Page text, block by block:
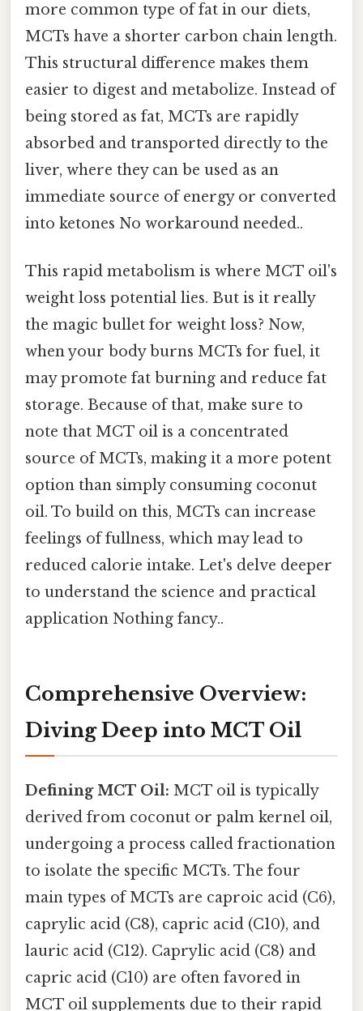
more common type of fat in our diets,
MCTs have a shorter carbon chain length.
This structural difference makes them
easier to digest and metabolize. Instead of
being stored as fat, MCTs are rapidly
absorbed and transported directly to the
liver, where they can be used as an
immediate source of energy or converted
into ketones No workaround needed..
This rapid metabolism is where MCT oil's
weight loss potential lies. But is it really
the magic bullet for weight loss? Now,
when your body burns MCTs for fuel, it
may promote fat burning and reduce fat
storage. Because of that, make sure to
note that MCT oil is a concentrated
source of MCTs, making it a more potent
option than simply consuming coconut
oil. To build on this, MCTs can increase
feelings of fullness, which may lead to
reduced calorie intake. Let's delve deeper
to understand the science and practical
application Nothing fancy..
Comprehensive Overview:
Diving Deep into MCT Oil
Defining MCT Oil: MCT oil is typically
derived from coconut or palm kernel oil,
undergoing a process called fractionation
to isolate the specific MCTs. The four
main types of MCTs are caproic acid (C6),
caprylic acid (C8), capric acid (C10), and
lauric acid (C12). Caprylic acid (C8) and
capric acid (C10) are often favored in
MCT oil supplements due to their rapid